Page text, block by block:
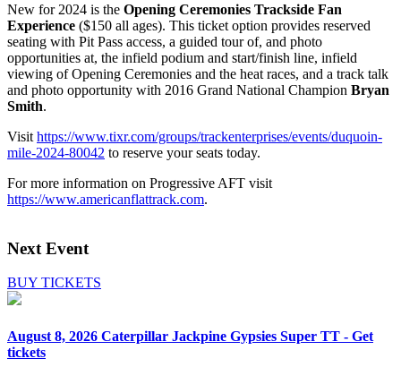
New for 2024 is the Opening Ceremonies Trackside Fan
Experience ($150 all ages). This ticket option provides reserved
seating with Pit Pass access, a guided tour of, and photo
opportunities at, the infield podium and start/finish line, infield
viewing of Opening Ceremonies and the heat races, and a track talk
and photo opportunity with 2016 Grand National Champion Bryan
Smith.
Visit https://www.tixr.com/groups/trackenterprises/events/duquoin-
mile-2024-80042 to reserve your seats today.
For more information on Progressive AFT visit
https://www.americanflattrack.com.
Next Event
BUY TICKETS
August 8, 2026 Caterpillar Jackpine Gypsies Super TT - Get
tickets